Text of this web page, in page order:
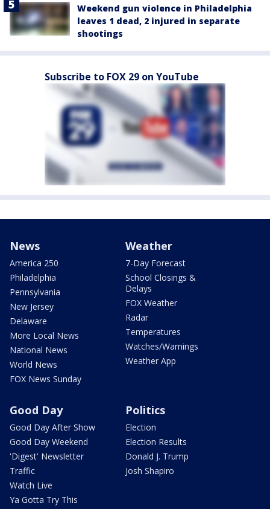
Weekend gun violence in Philadelphia
leaves 1 dead, 2 injured in separate
shootings
Subscribe to FOX 29 on YouTube
News
America 250
Philadelphia
Pennsylvania
New Jersey
Delaware
More Local News
National News
World News
FOX News Sunday
Weather
7-Day Forecast
School Closings &
Delays
FOX Weather
Radar
Temperatures
Watches/Warnings
Weather App
Good Day
Good Day After Show
Good Day Weekend
'Digest' Newsletter
Traffic
Watch Live
Ya Gotta Try This
Politics
Election
Election Results
Donald J. Trump
Josh Shapiro